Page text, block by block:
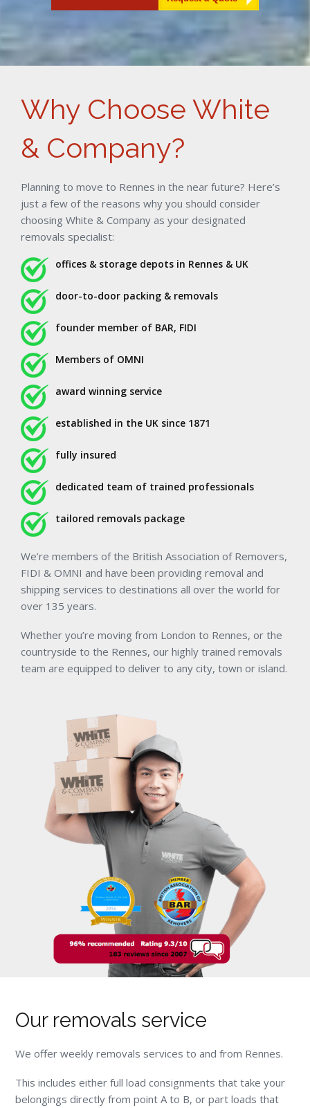
Why Choose White
& Company?
Planning to move to Rennes in the near future? Here’s
just a few of the reasons why you should consider
choosing White & Company as your designated
removals specialist:
offices & storage depots in Rennes & UK
door-to-door packing & removals
founder member of BAR, FIDI
Members of OMNI
award winning service
established in the UK since 1871
fully insured
dedicated team of trained professionals
tailored removals package
We’re members of the British Association of Removers,
FIDI & OMNI and have been providing removal and
shipping services to destinations all over the world for
over 135 years.
Whether you’re moving from London to Rennes, or the
countryside to the Rennes, our highly trained removals
team are equipped to deliver to any city, town or island.
Our removals service
We offer weekly removals services to and from Rennes.
This includes either full load consignments that take your
belongings directly from point A to B, or part loads that